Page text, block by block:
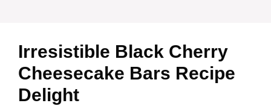
Irresistible Black Cherry
Cheesecake Bars Recipe
Delight